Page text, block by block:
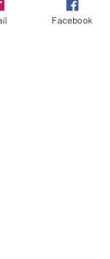
PastorsFacebook